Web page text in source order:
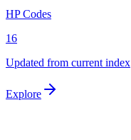
HP Codes
16
Updated from current index
Explore